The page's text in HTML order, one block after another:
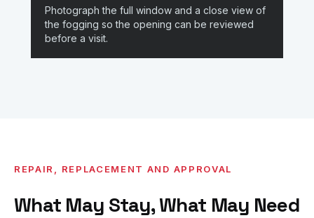
Photograph the full window and a close view of
the fogging so the opening can be reviewed
before a visit.
REPAIR, REPLACEMENT AND APPROVAL
What May Stay, What May Need